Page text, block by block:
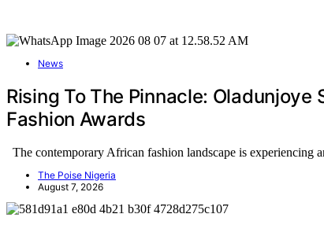
News
Rising To The Pinnacle:
Fashion Awards
The contemporary African fashion landscape is experiencing
The Poise Nigeria
August 7, 2026